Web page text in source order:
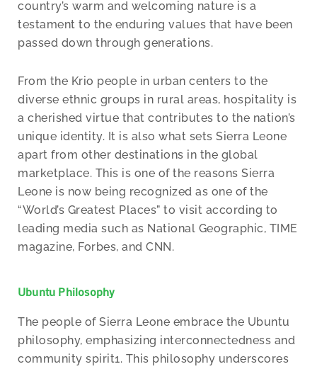
country’s warm and welcoming nature is a
testament to the enduring values that have been
passed down through generations.
From the Krio people in urban centers to the
diverse ethnic groups in rural areas, hospitality is
a cherished virtue that contributes to the nation’s
unique identity. It is also what sets Sierra Leone
apart from other destinations in the global
marketplace. This is one of the reasons Sierra
Leone is now being recognized as one of the
“World’s Greatest Places” to visit according to
leading media such as National Geographic, TIME
magazine, Forbes, and CNN.
Ubuntu Philosophy
The people of Sierra Leone embrace the Ubuntu
philosophy, emphasizing interconnectedness and
community spirit1. This philosophy underscores